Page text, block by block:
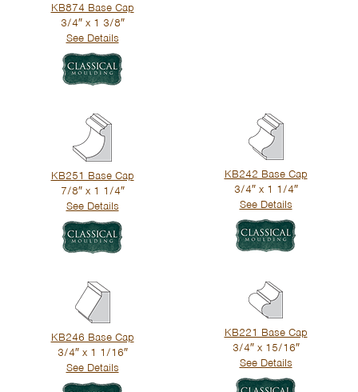
KB874 Base Cap
3/4″ x 1 3/8″
See Details
KB251 Base Cap
7/8″ x 1 1/4″
See Details
KB242 Base Cap
3/4″ x 1 1/4″
See Details
KB246 Base Cap
3/4″ x 1 1/16″
See Details
KB221 Base Cap
3/4″ x 15/16″
See Details